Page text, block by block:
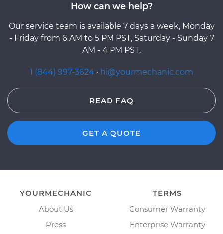
How can we help?
Our service team is available 7 days a week, Monday
- Friday from 6 AM to 5 PM PST, Saturday - Sunday 7
AM - 4 PM PST.
1 (844) 997-3624 · hi@yourmechanic.com
READ FAQ
GET A QUOTE
YOURMECHANIC
About Us
Press
TERMS
Consumer Warranty
Enterprise Warranty